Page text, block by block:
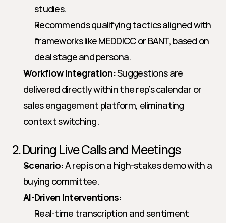
studies.
Recommends qualifying tactics aligned with
frameworks like MEDDICC or BANT, based on
deal stage and persona.
Workflow Integration: Suggestions are
delivered directly within the rep’s calendar or
sales engagement platform, eliminating
context switching.
2. During Live Calls and Meetings
Scenario: A rep is on a high-stakes demo with a
buying committee.
AI-Driven Interventions:
Real-time transcription and sentiment